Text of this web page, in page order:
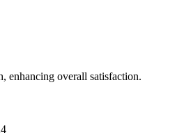
enhancing overall satisfaction.